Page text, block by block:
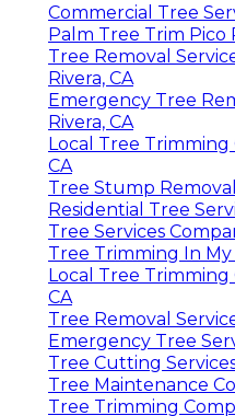
Commercial Tree
Palm Tree Trim Pico
Tree Removal
Rivera, CA
Emergency Tree
Rivera, CA
Local Tree Trimming
CA
Tree Stump
Residential Tree
Tree Services
Tree Trimming In My
Local Tree Trimming
CA
Tree Removal
Emergency Tree
Tree Cutting
Tree Maintenance
Tree Trimming